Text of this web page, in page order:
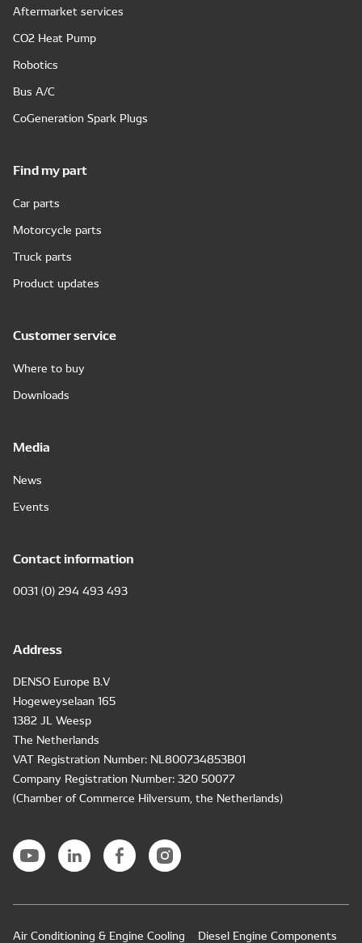
Aftermarket services
CO2 Heat Pump
Robotics
Bus A/C
CoGeneration Spark Plugs
Find my part
Car parts
Motorcycle parts
Truck parts
Product updates
Customer service
Where to buy
Downloads
Media
News
Events
Contact information
0031 (0) 294 493 493
Address
DENSO Europe B.V
Hogeweyselaan 165
1382 JL Weesp
The Netherlands
VAT Registration Number: NL800734853B01
Company Registration Number: 320 50077
(Chamber of Commerce Hilversum, the Netherlands)
Air Conditioning & Engine Cooling Diesel Engine Components